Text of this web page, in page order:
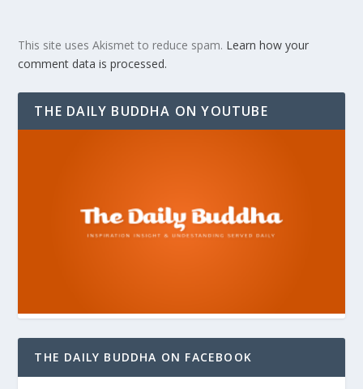
This site uses Akismet to reduce spam. Learn how your
comment data is processed.
THE DAILY BUDDHA ON YOUTUBE
THE DAILY BUDDHA ON FACEBOOK